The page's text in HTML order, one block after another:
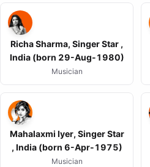
Richa Sharma, Singer Star ,
India (born 29-Aug-1980)
Musician
Mahalaxmi Iyer, Singer Star
, India (born 6-Apr-1975)
Musician